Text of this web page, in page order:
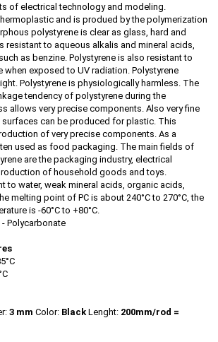
of electrical technology and modeling.
and is produed by the polymerization
polystyrene is clear as glass, hard and
resistant to aqueous alkalis and mineral acids,
as benzine. Polystyrene is also resistant to
exposed to UV radiation. Polystyrene
Polystyrene is physiologically harmless. The
tendency of polystyrene during the
allows very precise components. Also very fine
can be produced for plastic. This
of very precise components. As a
used as food packaging. The main fields of
are the packaging industry, electrical
of household goods and toys.
to water, weak mineral acids, organic acids,
melting point of PC is about 240°C to 270°C, the
is -60°C to +80°C.
- Polycarbonate
3 mm Color: Black Lenght: 200mm/rod =